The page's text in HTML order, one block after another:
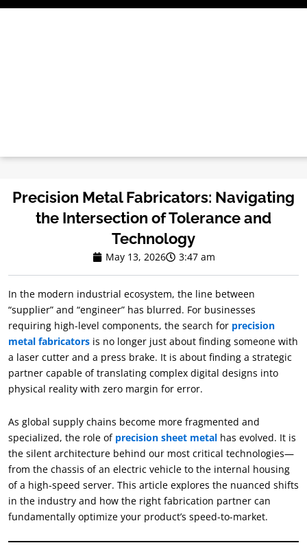
Skip
Precision Metal Fabricators: Navigating
the Intersection of Tolerance and
Technology
May 13, 2026 3:47 am
In the modern industrial ecosystem, the line between
“supplier” and “engineer” has blurred. For businesses
requiring high-level components, the search for precision
metal fabricators is no longer just about finding someone with
a laser cutter and a press brake. It is about finding a strategic
partner capable of translating complex digital designs into
physical reality with zero margin for error.
As global supply chains become more fragmented and
specialized, the role of precision sheet metal has evolved. It is
the silent architecture behind our most critical technologies—
from the chassis of an electric vehicle to the internal housing
of a high-speed server. This article explores the nuanced shifts
in the industry and how the right fabrication partner can
fundamentally optimize your product’s speed-to-market.